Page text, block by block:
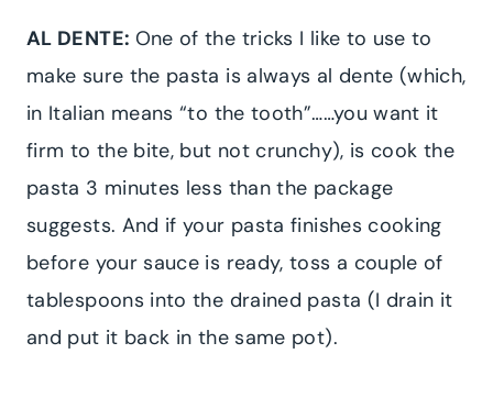
AL DENTE: One of the tricks I like to use to
make sure the pasta is always al dente (which,
in Italian means “to the tooth”……you want it
firm to the bite, but not crunchy), is cook the
pasta 3 minutes less than the package
suggests. And if your pasta finishes cooking
before your sauce is ready, toss a couple of
tablespoons into the drained pasta (I drain it
and put it back in the same pot).